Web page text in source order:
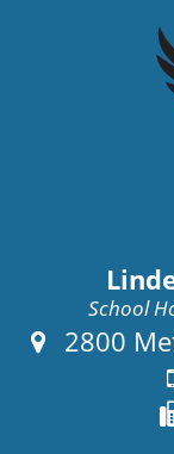
School
Address:
2800